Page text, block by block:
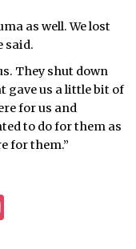
as well. We lost
said.
They shut down
gave us a little bit of
for us and
to do for them as
for them.”